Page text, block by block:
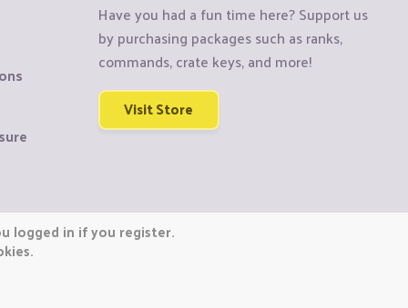
Have you had a fun time here? Support us
by purchasing packages such as ranks,
commands, crate keys, and more!
Visit Store
logged in if you register.